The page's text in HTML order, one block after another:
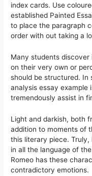
index cards. Use
established Painted
to place the paragraph
order with out taking a
Many students
on their very own or
should be structured.
analysis essay example
tremendously assist in
Light and darkish, both
addition to moments of
this literary piece.
in all the language of
Romeo has these
contradictory emotions.